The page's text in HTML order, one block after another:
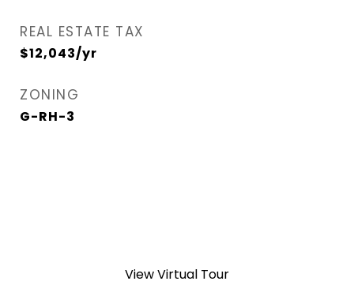
REAL ESTATE TAX
$12,043/yr
ZONING
G-RH-3
View Virtual Tour